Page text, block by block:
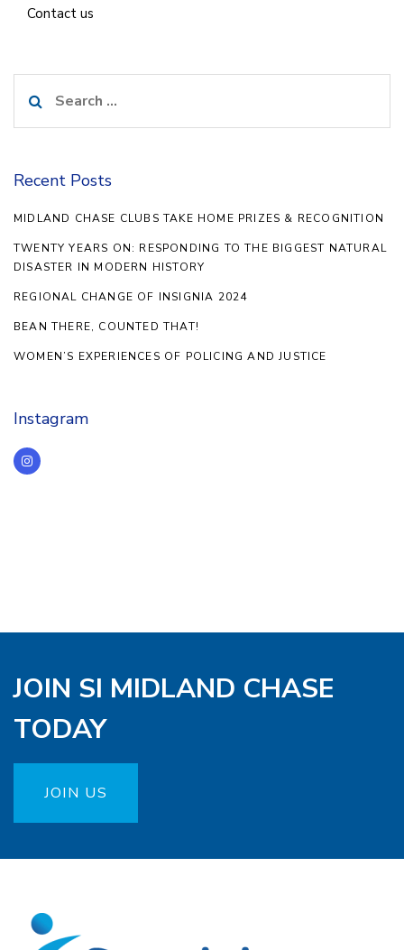
Contact us
for:
Recent Posts
MIDLAND CHASE CLUBS TAKE HOME PRIZES & RECOGNITION
TWENTY YEARS ON: RESPONDING TO THE BIGGEST NATURAL
DISASTER IN MODERN HISTORY
REGIONAL CHANGE OF INSIGNIA 2024
BEAN THERE, COUNTED THAT!
WOMEN’S EXPERIENCES OF POLICING AND JUSTICE
Instagram
JOIN SI MIDLAND CHASE
TODAY
JOIN US